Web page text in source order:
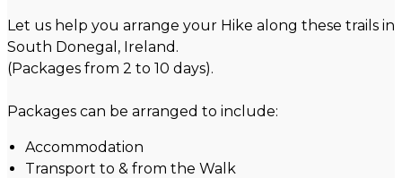
Let us help you arrange your Hike along these trails in
South Donegal, Ireland.
(Packages from 2 to 10 days).
Packages can be arranged to include:
Accommodation
Transport to & from the Walk